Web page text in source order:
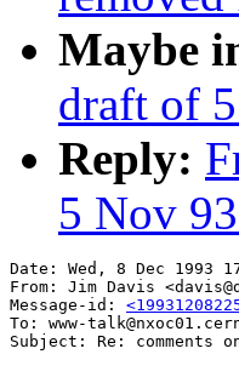
Maybe
draft of
Reply:
5 Nov
Date: Wed, 8 Dec 1993
From: Jim Davis
Message-id:
To: www-